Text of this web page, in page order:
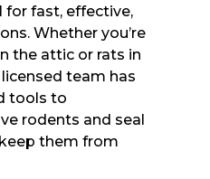
for fast, effective,
Whether you’re
the attic or rats in
team has
tools to
rodents and seal
them from